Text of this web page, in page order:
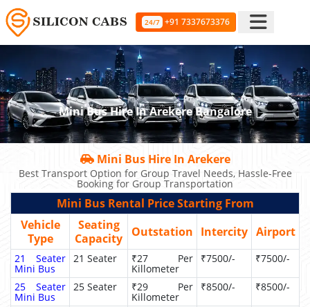
24/7 +91 7337673376
Mini Bus Hire In Arekere Bangalore
Mini Bus Hire In Arekere
Best Transport Option for Group Travel Needs, Hassle-Free
Booking for Group Transportation
Mini Bus Rental Price Starting From
Vehicle
Type
Seating
Capacity
Outstation Intercity Airport
21 Seater
Mini Bus
21 Seater ₹27 Per
Killometer
₹7500/- ₹7500/-
25 Seater
Mini Bus
25 Seater ₹29 Per
Killometer
₹8500/- ₹8500/-